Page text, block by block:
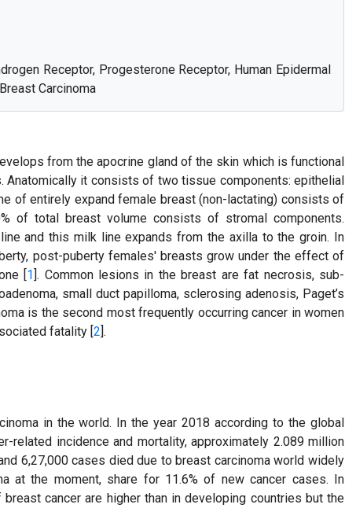
Receptor, Progesterone Receptor, Human Epidermal
Carcinoma
from the apocrine gland of the skin which is functional
Anatomically it consists of two tissue components: epithelial
of entirely expand female breast (non-lactating) consists of
of total breast volume consists of stromal components.
and this milk line expands from the axilla to the groin. In
post-puberty females' breasts grow under the effect of
[1]. Common lesions in the breast are fat necrosis, sub-
small duct papilloma, sclerosing adenosis, Paget’s
is the second most frequently occurring cancer in women
fatality [2].
in the world. In the year 2018 according to the global
related incidence and mortality, approximately 2.089 million
6,27,000 cases died due to breast carcinoma world widely
at the moment, share for 11.6% of new cancer cases. In
cancer are higher than in developing countries but the